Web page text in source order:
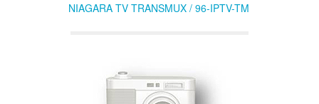
NIAGARA TV TRANSMUX / 96-IPTV-TM